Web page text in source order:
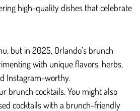
high-quality dishes that celebrate
but in 2025, Orlando’s brunch
with unique flavors, herbs,
Instagram-worthy.
brunch cocktails. You might also
cocktails with a brunch-friendly